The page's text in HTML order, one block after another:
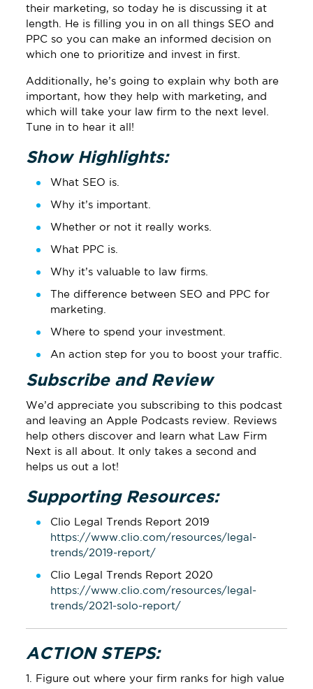
their marketing, so today he is discussing it at
length. He is filling you in on all things SEO and
PPC so you can make an informed decision on
which one to prioritize and invest in first.
Additionally, he’s going to explain why both are
important, how they help with marketing, and
which will take your law firm to the next level.
Tune in to hear it all!
Show Highlights:
What SEO is.
Why it’s important.
Whether or not it really works.
What PPC is.
Why it’s valuable to law firms.
The difference between SEO and PPC for
marketing.
Where to spend your investment.
An action step for you to boost your traffic.
Subscribe and Review
We’d appreciate you subscribing to this podcast
and leavingan Apple Podcasts review
Reviews
help others discover and learn what Law Firm
Next is all about. It only takes a second and
helps us out a lot!
Supporting Resources:
Clio Legal Trends Report 2019
https://www.clio.com/resources/legal-
trends/2019-report/
Clio Legal Trends Report 2020
https://www.clio.com/resources/legal-
trends/2021-solo-report/
ACTION STEPS:
1. Figure out where your firm ranks for high value